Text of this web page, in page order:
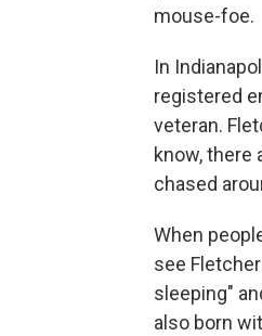
mouse-foe.
In
registered
veteran.
know, there
chased
When
see
sleeping"
also born